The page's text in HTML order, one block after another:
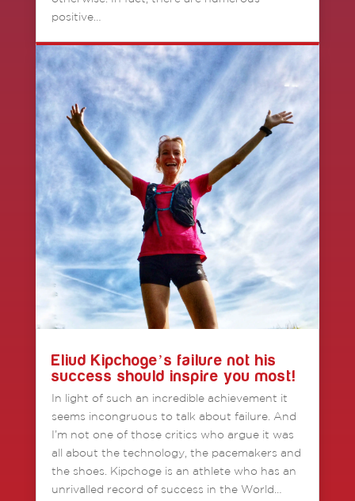
positive…
Eliud Kipchoge’s failure not his
success should inspire you most!
In light of such an incredible achievement it
seems incongruous to talk about failure. And
I’m not one of those critics who argue it was
all about the technology, the pacemakers and
the shoes. Kipchoge is an athlete who has an
unrivalled record of success in the World…